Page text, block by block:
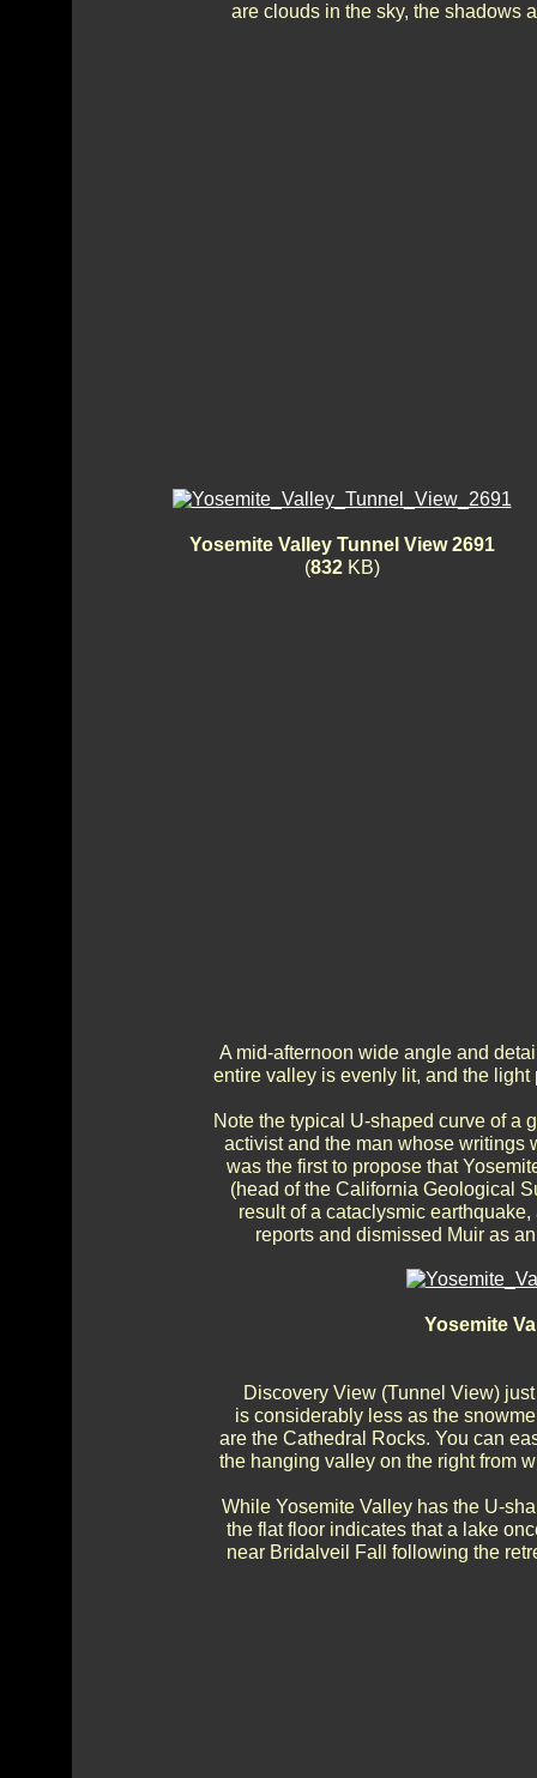
are clouds in the sky, the shadows
Yosemite Valley Tunnel View 2691
(832KB)
A mid-afternoon wide angle and
entire valley is evenly lit, and the
Note the typical U-shaped curve of a
activist and the man whose writings
was the first to propose that
(head of the California Geological
result of a cataclysmic
reports and dismissed Muir as
Yosemite
Discovery View (Tunnel View)
is considerably less as the
are the Cathedral Rocks. You can
the hanging valley on the right from
While Yosemite Valley has the U-
the flat floor indicates that a lake
near Bridalveil Fall following the